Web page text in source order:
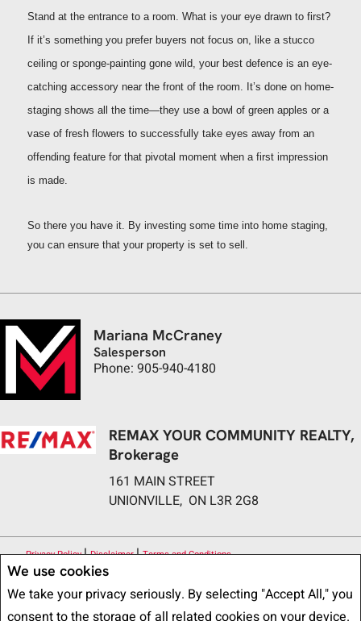
We use cookies
We take your privacy seriously. By selecting "Accept All," you
consent to the storage of all related cookies on your device.
Stand at the entrance to a room. What is your eye drawn to first?
If it’s something you prefer buyers not focus on, like a stucco
ceiling or sponge-painting gone wild, your best defence is an eye-
catching accessory near the front of the room. It’s done on home-
staging shows all the time—they use a bowl of green apples or a
vase of fresh flowers to successfully take eyes away from an
offending feature for that pivotal moment when a first impression
is made.
So there you have it. By investing some time into home staging,
you can ensure that your property is set to sell.
Mariana McCraney
Salesperson
Phone: 905-940-4180
REMAX YOUR COMMUNITY REALTY,
Brokerage
161 MAIN STREET
UNIONVILLE, ON L3R 2G8
Privacy Policy|Disclaimer|Terms and Conditions
All information displayed is believed to be accurate, but is not guaranteed
and should be independently verified. No warranties or representations of any